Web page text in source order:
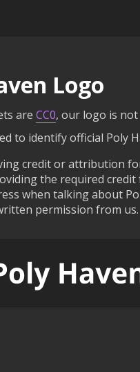
Logo
are CC0, our logo is not
to identify official Poly
credit or attribution
the required
when talking about
permission from us.